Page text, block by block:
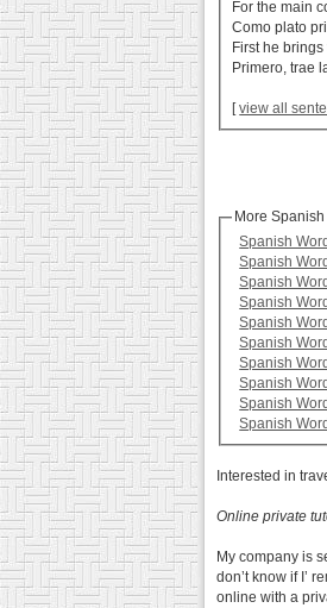
For the main
Como plato
First he
Primero, trae
[view all
More
Spanish
Spanish
Spanish
Spanish
Spanish
Spanish
Spanish
Spanish
Spanish
Spanish
Interested in
Online private
My company is
don’t know if I’
online with a